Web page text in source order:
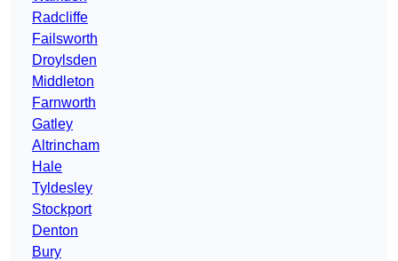
Radcliffe
Failsworth
Droylsden
Middleton
Farnworth
Gatley
Altrincham
Hale
Tyldesley
Stockport
Denton
Bury